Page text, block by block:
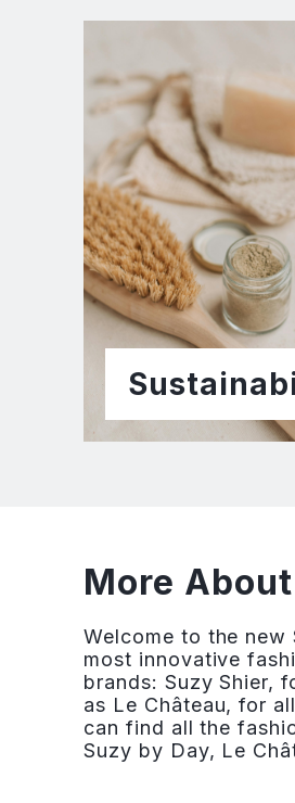
More
Welcome to the new
most innovative
brands: Suzy Shier,
as Le Château, for
can find all the
Suzy by Day, Le